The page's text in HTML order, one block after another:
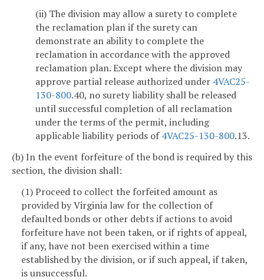
(ii) The division may allow a surety to complete
the reclamation plan if the surety can
demonstrate an ability to complete the
reclamation in accordance with the approved
reclamation plan. Except where the division may
approve partial release authorized under 4VAC25-
130-800.40, no surety liability shall be released
until successful completion of all reclamation
under the terms of the permit, including
applicable liability periods of4VAC25-130-800.13.
(b) In the event forfeiture of the bond is required by this
section, the division shall:
(1) Proceed to collect the forfeited amount as
provided by Virginia law for the collection of
defaulted bonds or other debts if actions to avoid
forfeiture have not been taken, or if rights of appeal,
if any, have not been exercised within a time
established by the division, or if such appeal, if taken,
is unsuccessful.